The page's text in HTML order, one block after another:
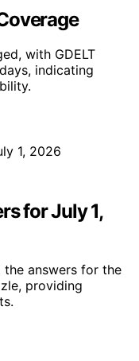
with GDELT
indicating
for July 1,
the answers for the
providing